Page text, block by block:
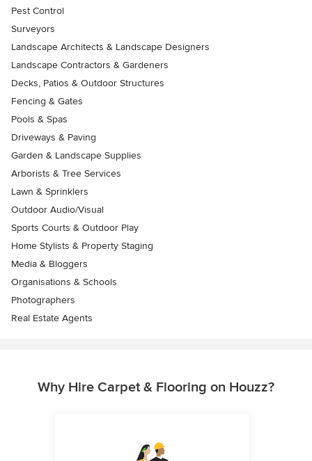
Pest Control
Surveyors
Landscape Architects & Landscape Designers
Landscape Contractors & Gardeners
Decks, Patios & Outdoor Structures
Fencing & Gates
Pools & Spas
Driveways & Paving
Garden & Landscape Supplies
Arborists & Tree Services
Lawn & Sprinklers
Outdoor Audio/Visual
Sports Courts & Outdoor Play
Home Stylists & Property Staging
Media & Bloggers
Organisations & Schools
Photographers
Real Estate Agents
Why Hire Carpet & Flooring on Houzz?